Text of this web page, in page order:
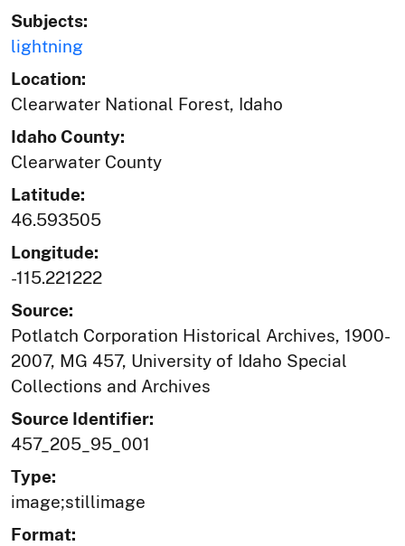
Subjects:
lightning
Location:
Clearwater National Forest, Idaho
Idaho County:
Clearwater County
Latitude:
46.593505
Longitude:
-115.221222
Source:
Potlatch Corporation Historical Archives, 1900-
2007, MG 457, University of Idaho Special
Collections and Archives
Source Identifier:
457_205_95_001
Type:
image;stillimage
Format: